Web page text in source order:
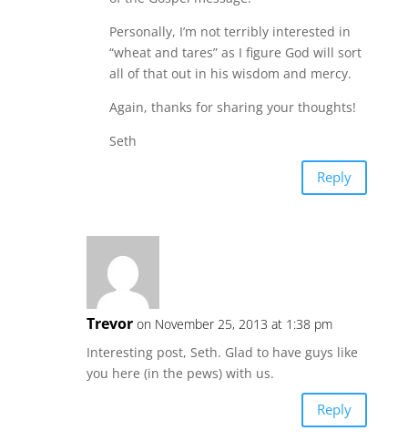
Personally, I’m not terribly interested in
“wheat and tares” as I figure God will sort
all of that out in his wisdom and mercy.
Again, thanks for sharing your thoughts!
Seth
Reply
Trevor on November 25, 2013 at 1:38 pm
Interesting post, Seth. Glad to have guys like
you here (in the pews) with us.
Reply